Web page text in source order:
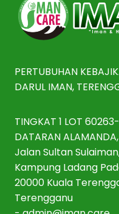
PERTUBUHAN
DARUL IMAN,
TINGKAT 1 LOT
DATARAN ALAMANDA,
Jalan Sultan
Kampung Ladang
20000 Kuala
Terengganu